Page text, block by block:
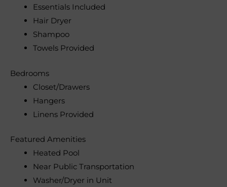
Essentials Included
Hair Dryer
Shampoo
Towels Provided
Bedrooms
Closet/Drawers
Hangers
Linens Provided
Featured Amenities
Heated Pool
Near Public Transportation
Washer/Dryer in Unit